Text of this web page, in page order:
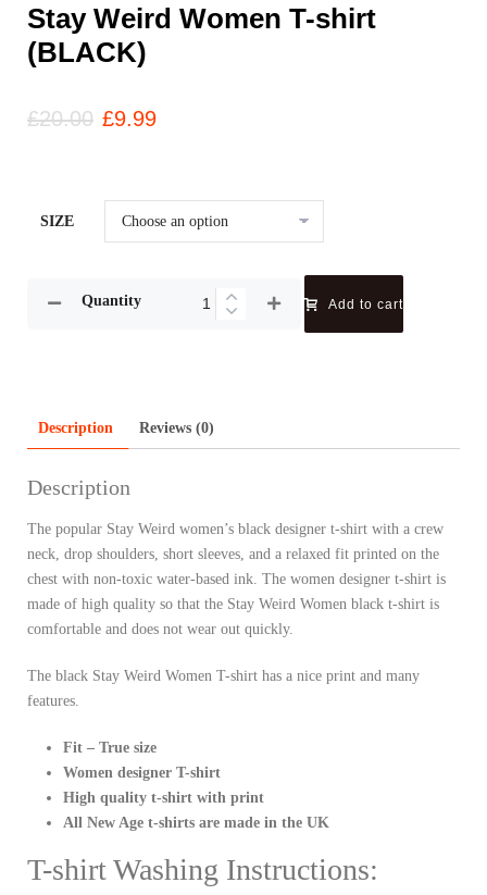
Stay Weird Women T-shirt
(BLACK)
£20.00 £9.99
SIZE
Quantity Add to cart
Description Reviews (0)
Description
The popular Stay Weird women’s black designer t-shirt with a crew
neck, drop shoulders, short sleeves, and a relaxed fit printed on the
chest with non-toxic water-based ink. The women designer t-shirt is
made of high quality so that the Stay Weird Women black t-shirt is
comfortable and does not wear out quickly.
The black Stay Weird Women T-shirt has a nice print and many
features.
Fit – True size
Women designer T-shirt
High quality t-shirt with print
All New Age t-shirts are made in the UK
T-shirt Washing Instructions: